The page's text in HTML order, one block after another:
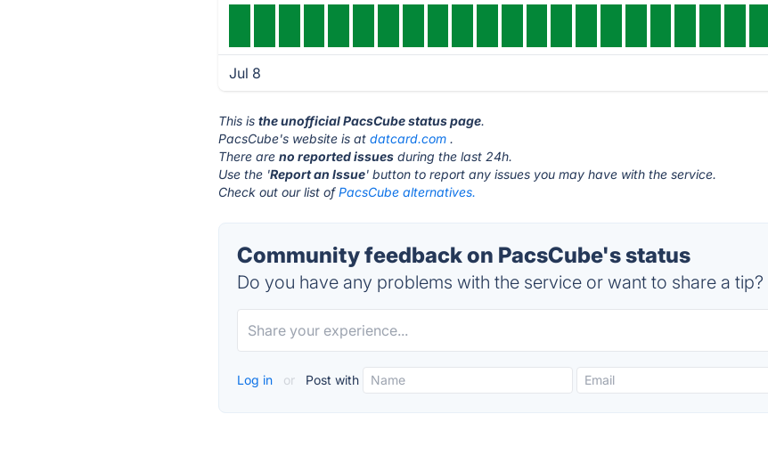
Jul 8
This isthe unofficial PacsCube status page.
PacsCube's website is atdatcard.com .
There areno reported issues during the last 24h.
Use the 'Report an Issue' button to report any issues you may have with the service.
Check out our list ofPacsCube alternatives.
Community feedback on PacsCube's status
Do you have any problems with the service or want to share a tip?
Log in or Post with